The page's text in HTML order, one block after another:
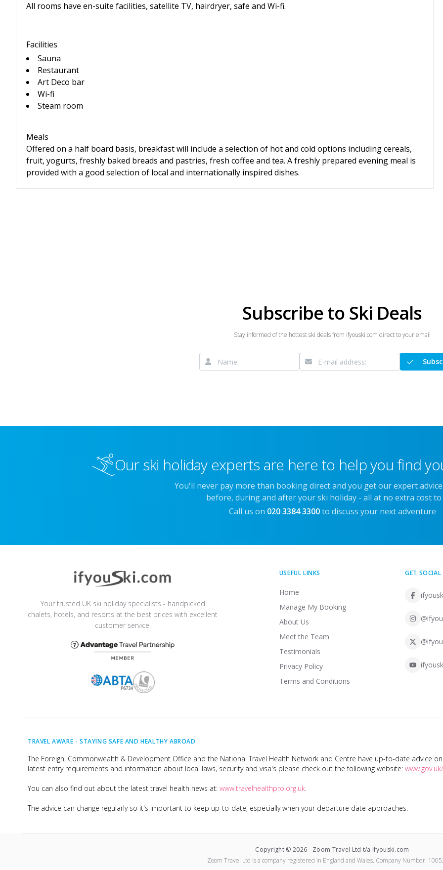
All rooms have en-suite facilities, satellite TV, hairdryer, safe and Wi-fi.
Facilities
Sauna
Restaurant
Art Deco bar
Wi-fi
Steam room
Meals
Offered on a half board basis, breakfast will include a selection of hot and cold options including cereals,
fruit, yogurts, freshly baked breads and pastries, fresh coffee and tea. A freshly prepared evening meal is
provided with a good selection of local and internationally inspired dishes.
Subscribe to Ski Deals
Stay informed of the hottest ski deals from ifyouski.com direct to your email
Our ski holiday experts are here to help you find
You'll never pay more than booking direct and you get our expert
before, during and after your ski holiday - all at no extra cost to
Call us on 020 3384 3300 to discuss your next adventure
Your trusted UK ski holiday specialists - handpicked
chalets, hotels, and resorts at the best prices with excellent
customer service.
USEFUL LINKS
Home
Manage My Booking
About Us
Meet the Team
Testimonials
Privacy Policy
Terms and Conditions
GET SOCIAL
TRAVEL AWARE - STAYING SAFE AND HEALTHY ABROAD
The Foreign, Commonwealth & Development Office and the National Travel Health Network and Centre have up-to-date advice
latest entry requirements and information about local laws, security and visa's please check out the following website:
You can also find out about the latest travel health news at: www.travelhealthpro.org.uk.
The advice can change regularly so it's important to keep up-to-date, especially when your departure date approaches.
Copyright © 2026- Zoom Travel Ltd t/a Ifyouski.com
Zoom Travel Ltd is a company registered in England and Wales. Company Number: